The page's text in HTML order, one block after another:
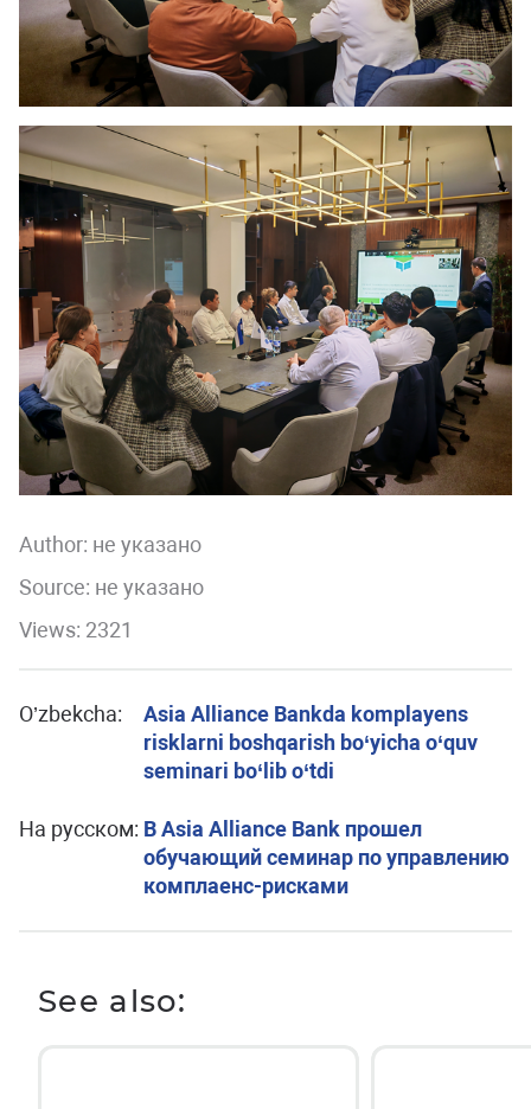
Author: не указано
Source: не указано
Views: 2321
O’zbekcha:
Asia Alliance Bankda komplayens
risklarni boshqarish bo‘yicha o‘quv
seminari bo‘lib o‘tdi
На русском: В Asia Alliance Bank прошел
обучающий семинар по управлению
комплаенс-рисками
See also: